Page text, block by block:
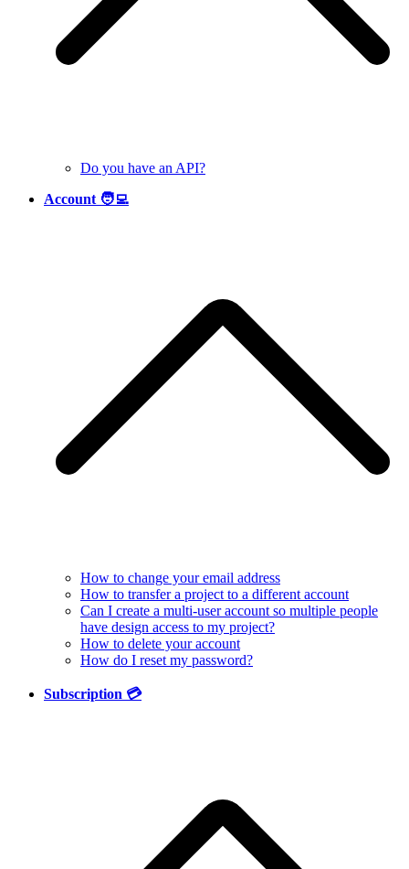
Do you have an API?
Account 🧑‍💻
How to change your email address
How to transfer a project to a different account
Can I create a multi-user account so multiple people
have design access to my project?
How to delete your account
How do I reset my password?
Subscription 💳